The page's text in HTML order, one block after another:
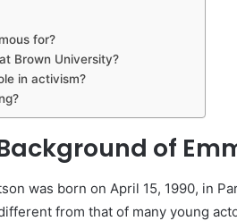
for?
Brown University?
in activism?
of
was born on April 15, 1990, in
from that of many young